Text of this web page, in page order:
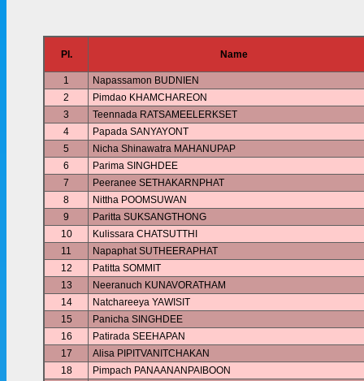
Pl. Name
1
Napassamon BUDNIEN
2
Pimdao KHAMCHAREON
3
Teennada RATSAMEELERKSET
4
Papada SANYAYONT
5
Nicha Shinawatra MAHANUPAP
6
Parima SINGHDEE
7
Peeranee SETHAKARNPHAT
8
Nittha POOMSUWAN
9
Paritta SUKSANGTHONG
10
Kulissara CHATSUTTHI
11
Napaphat SUTHEERAPHAT
12
Patitta SOMMIT
13
Neeranuch KUNAVORATHAM
14
Natchareeya YAWISIT
15
Panicha SINGHDEE
16
Patirada SEEHAPAN
17
Alisa PIPITVANITCHAKAN
18
Pimpach PANAANANPAIBOON